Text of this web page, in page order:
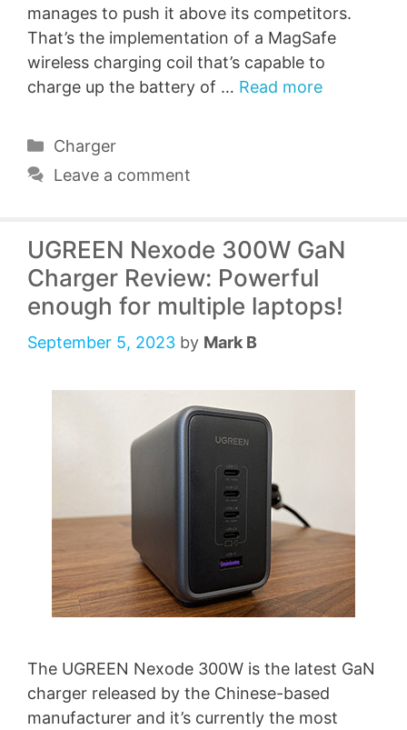
manages to push it above its competitors.
That’s the implementation of a MagSafe
wireless charging coil that’s capable to
charge up the battery of … Read more
Categories
Charger
Leave a comment
UGREEN Nexode 300W GaN
Charger Review: Powerful
enough for multiple laptops!
September 5, 2023 by Mark B
The UGREEN Nexode 300W is the latest GaN
charger released by the Chinese-based
manufacturer and it’s currently the most